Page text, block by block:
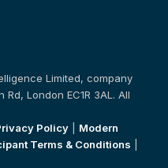
Limited, company
London EC1R 3AL. All
Policy
Modern
Terms & Conditions